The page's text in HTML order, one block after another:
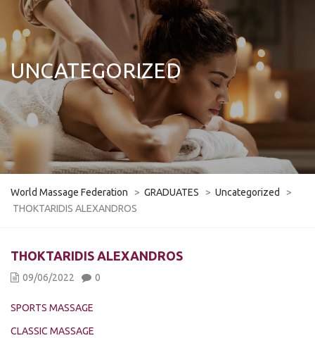
UNCATEGORIZED
World Massage Federation > GRADUATES > Uncategorized
>
THOKTARIDIS ALEXANDROS
THOKTARIDIS ALEXANDROS
09/06/2022 0
SPORTS MASSAGE
CLASSIC MASSAGE